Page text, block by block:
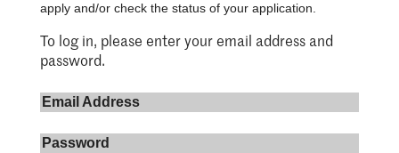
apply and/or check the status of your application.
To log in, please enter your email address and
password.
Email Address
Password